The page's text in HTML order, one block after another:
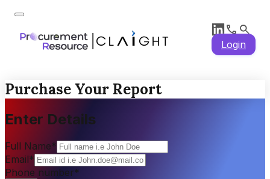
Login
Purchase Your Report
Enter Details
Full Name*
Email*
Phone number*